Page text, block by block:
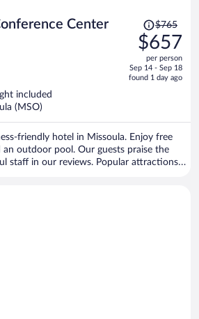
Center
Price
was
$765,
price
is
$765
$657
per person
Sep 14 - Sep 18
found 1 day ago
included
(MSO)
friendly hotel in Missoula. Enjoy free
an outdoor pool. Our guests praise the
staff in our reviews. Popular attractions